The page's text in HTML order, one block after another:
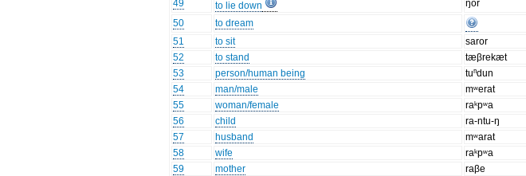
49
to lie down ŋor
50
to dream
51
to sit saror
52
to stand tæβrekæt
53
person/human being tuⁿdun
54
man/male mʷerat
55
woman/female raᵏpʷa
56
child ra-ntu-ŋ
57
husband mʷarat
58
wife raᵏpʷa
59
mother raβe